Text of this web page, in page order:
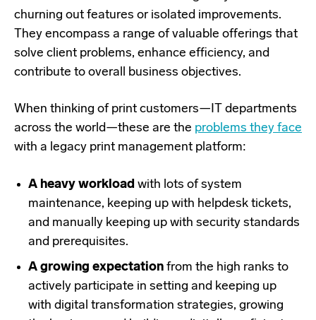
churning out features or isolated improvements.
They encompass a range of valuable offerings that
solve client problems, enhance efficiency, and
contribute to overall business objectives.
When thinking of print customers—IT departments
across the world—these are the problems they face
with a legacy print management platform:
A heavy workload with lots of system
maintenance, keeping up with helpdesk tickets,
and manually keeping up with security standards
and prerequisites.
A growing expectation from the high ranks to
actively participate in setting and keeping up
with digital transformation strategies, growing